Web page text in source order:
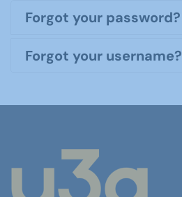
Forgot your password?
Forgot your username?